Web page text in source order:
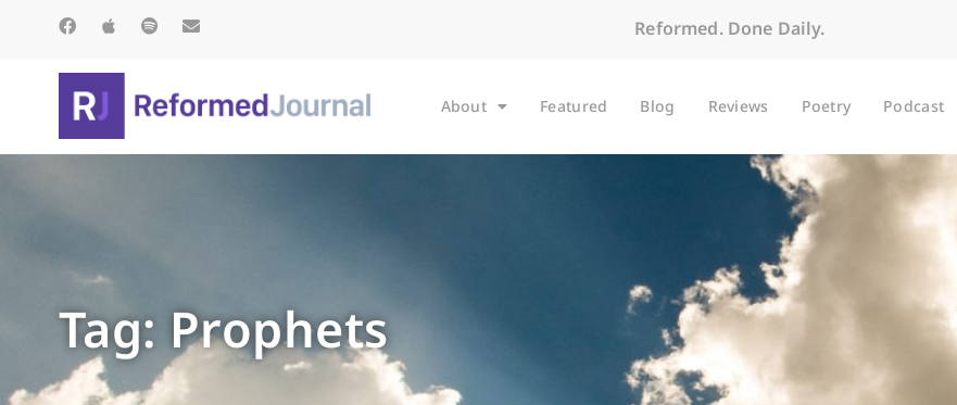
Reformed. Done Daily.
About Featured Blog Reviews Poetry Podcast
Tag: Prophets